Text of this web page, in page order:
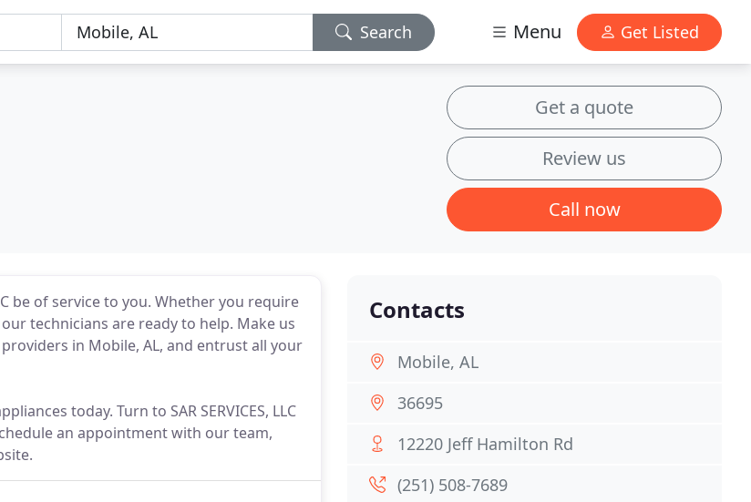
Search Menu Get Listed
Get a quote
Review us
Call now
be of service to you. Whether you require
technicians are ready to help. Make us
in Mobile, AL, and entrust all your
today. Turn to SAR SERVICES, LLC
an appointment with our team,
Contacts
Mobile, AL
36695
12220 Jeff Hamilton Rd
(251) 508-7689